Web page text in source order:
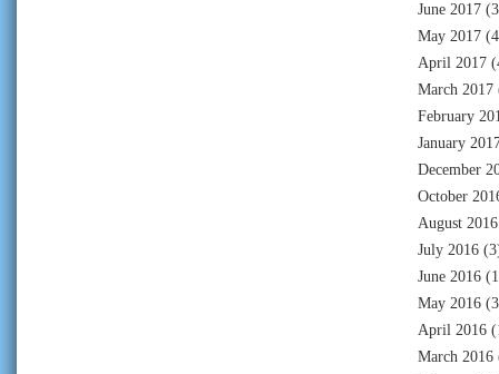
June 2017
May 2017
April 2017
March 2017
February
January
December
October
August 2016
July 2016
June 2016
May 2016
April 2016
March 2016